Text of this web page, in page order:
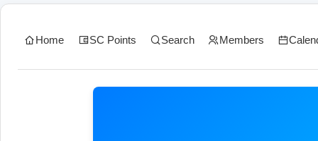
Home SC Points Search Members